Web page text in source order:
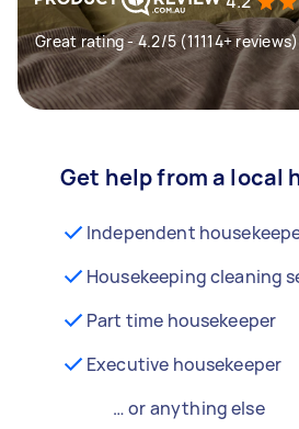
Great rating - 4.2/5 (11114+ reviews)
Get help from a local
Independent
Housekeeping cleaning
Part time housekeeper
Executive housekeeper
… or anything else